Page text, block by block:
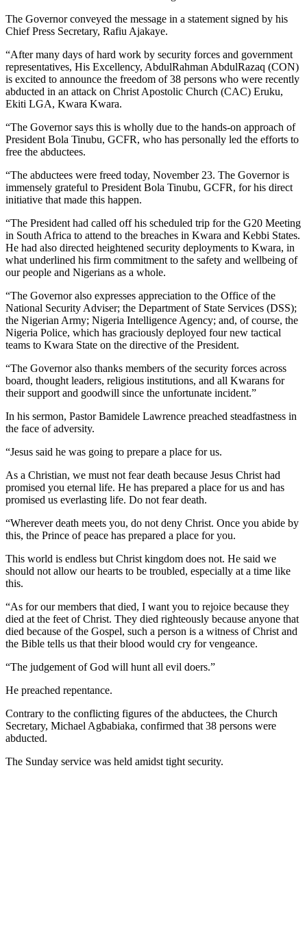
The Governor conveyed the message in a statement signed by his
Chief Press Secretary, Rafiu Ajakaye.
“After many days of hard work by security forces and government
representatives, His Excellency, AbdulRahman AbdulRazaq (CON)
is excited to announce the freedom of 38 persons who were recently
abducted in an attack on Christ Apostolic Church (CAC) Eruku,
Ekiti LGA, Kwara Kwara.
“The Governor says this is wholly due to the hands-on approach of
President Bola Tinubu, GCFR, who has personally led the efforts to
free the abductees.
“The abductees were freed today, November 23. The Governor is
immensely grateful to President Bola Tinubu, GCFR, for his direct
initiative that made this happen.
“The President had called off his scheduled trip for the G20 Meeting
in South Africa to attend to the breaches in Kwara and Kebbi States.
He had also directed heightened security deployments to Kwara, in
what underlined his firm commitment to the safety and wellbeing of
our people and Nigerians as a whole.
“The Governor also expresses appreciation to the Office of the
National Security Adviser; the Department of State Services (DSS);
the Nigerian Army; Nigeria Intelligence Agency; and, of course, the
Nigeria Police, which has graciously deployed four new tactical
teams to Kwara State on the directive of the President.
“The Governor also thanks members of the security forces across
board, thought leaders, religious institutions, and all Kwarans for
their support and goodwill since the unfortunate incident.”
In his sermon, Pastor Bamidele Lawrence preached steadfastness in
the face of adversity.
“Jesus said he was going to prepare a place for us.
As a Christian, we must not fear death because Jesus Christ had
promised you eternal life. He has prepared a place for us and has
promised us everlasting life. Do not fear death.
“Wherever death meets you, do not deny Christ. Once you abide by
this, the Prince of peace has prepared a place for you.
This world is endless but Christ kingdom does not. He said we
should not allow our hearts to be troubled, especially at a time like
this.
“As for our members that died, I want you to rejoice because they
died at the feet of Christ. They died righteously because anyone that
died because of the Gospel, such a person is a witness of Christ and
the Bible tells us that their blood would cry for vengeance.
“The judgement of God will hunt all evil doers.”
He preached repentance.
Contrary to the conflicting figures of the abductees, the Church
Secretary, Michael Agbabiaka, confirmed that 38 persons were
abducted.
The Sunday service was held amidst tight security.